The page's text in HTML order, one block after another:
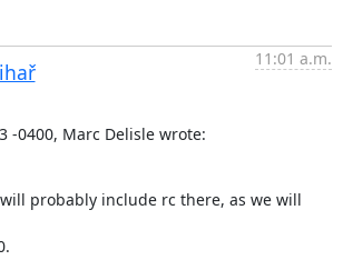
11:01 a.m.
-0400, Marc Delisle wrote:
probably include rc there, as we will